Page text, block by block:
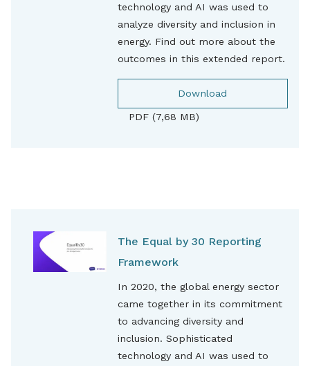
technology and AI was used to
analyze diversity and inclusion in
energy. Find out more about the
outcomes in this extended report.
Download
PDF (7,68 MB)
The Equal by 30 Reporting
Framework
In 2020, the global energy sector
came together in its commitment
to advancing diversity and
inclusion. Sophisticated
technology and AI was used to